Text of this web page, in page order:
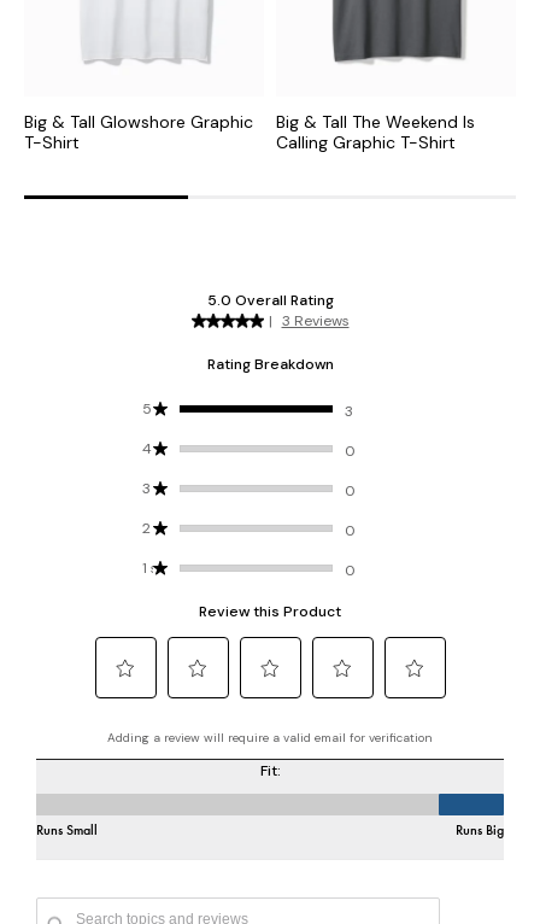
Big & Tall Glowshore Graphic
T-Shirt
Big & Tall The Weekend Is
Calling Graphic T-Shirt